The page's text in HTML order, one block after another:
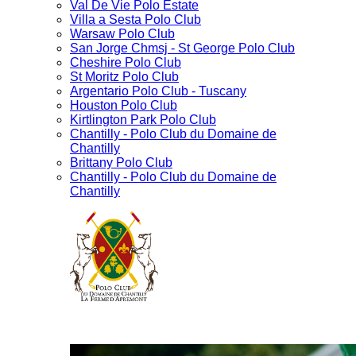
Val De Vie Polo Estate
Villa a Sesta Polo Club
Warsaw Polo Club
San Jorge Chmsj - St George Polo Club
Cheshire Polo Club
St Moritz Polo Club
Argentario Polo Club - Tuscany
Houston Polo Club
Kirtlington Park Polo Club
Chantilly - Polo Club du Domaine de
Chantilly
Brittany Polo Club
Chantilly - Polo Club du Domaine de
Chantilly